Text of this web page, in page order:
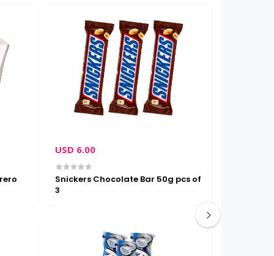
USD 6.00
Snickers Chocolate Bar 50g pcs of
3